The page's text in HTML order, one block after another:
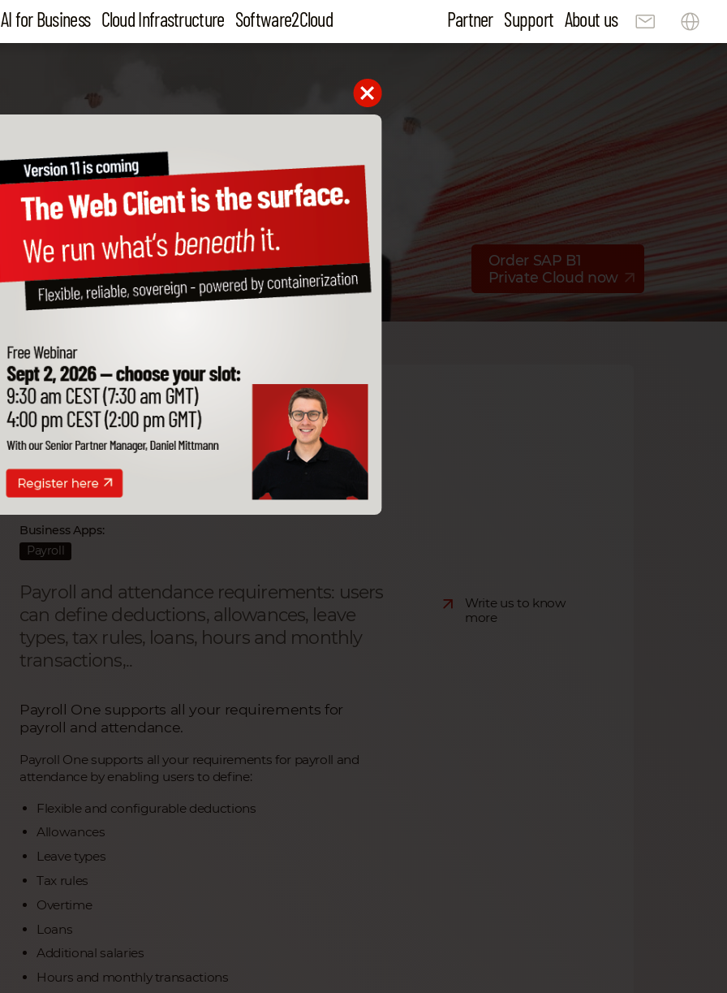
AI for Business Cloud Infrastructure Software2Cloud Partner Support About us
Order SAP B1
Private Cloud now
Payroll One
Partner Developer:
Advanced Business Solutions (ABS)
Business Apps:
Payroll
Payroll and attendance requirements: users
can define deductions, allowances, leave
types, tax rules, loans, hours and monthly
transactions,..
Payroll One supports all your requirements for
payroll and attendance.
Payroll One supports all your requirements for payroll and
attendance by enabling users to define:
Flexible and configurable deductions
Allowances
Leave types
Tax rules
Overtime
Loans
Additional salaries
Hours and monthly transactions
Write us to know
more